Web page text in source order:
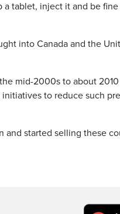
tablet, inject it and be
into Canada and the
mid-2000s to about
to reduce such
and started selling these